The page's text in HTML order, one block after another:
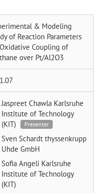
& Modeling
of Reaction Parameters
Coupling of
over Pt/Al2O3
Jaspreet Chawla Karlsruhe
Institute of Technology
(KIT)
Presenter
Sven Schardt thyssenkrupp
Uhde GmbH
Sofia Angeli Karlsruhe
Institute of Technology
(KIT)